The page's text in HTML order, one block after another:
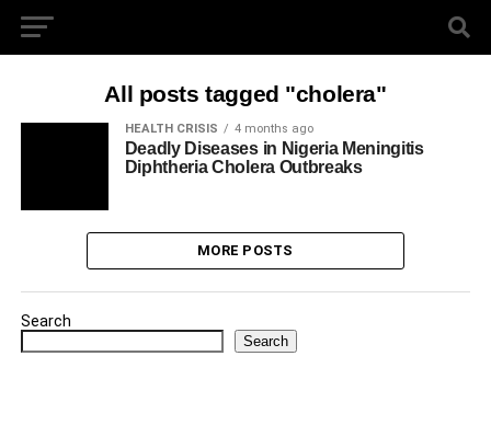
All posts tagged "cholera"
HEALTH CRISIS 4 months ago
Deadly Diseases in Nigeria Meningitis
Diphtheria Cholera Outbreaks
MORE POSTS
Search
Search